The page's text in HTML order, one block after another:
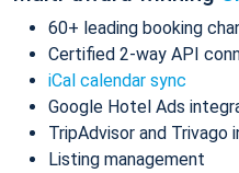
60+ leading booking
Certified 2-way API
iCal calendar sync
Google Hotel Ads
TripAdvisor and Trivago
Listing management